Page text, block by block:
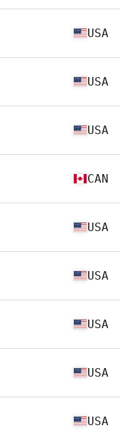
USA
USA
USA
CAN
USA
USA
USA
USA
USA